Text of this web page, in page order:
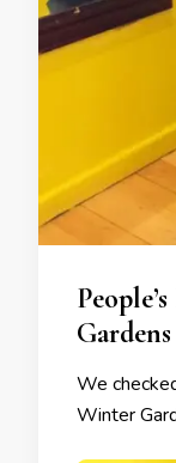
Gardens
We
Winter